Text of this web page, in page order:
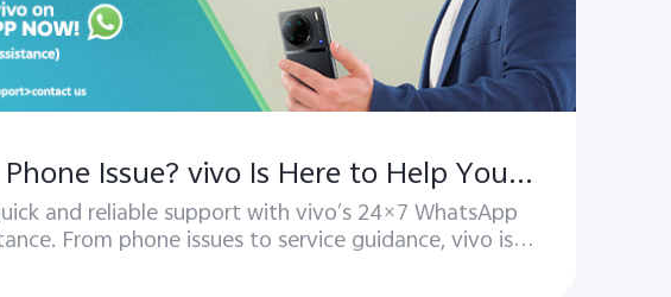
Got a Phone Issue? vivo Is Here to Help You with WhatsApp assistance!
and reliable support with vivo’s 24×7 WhatsApp
From phone issues to service guidance, vivo is